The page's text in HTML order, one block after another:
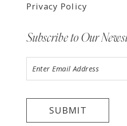
Privacy Policy
Subscribe to Our
SUBMIT